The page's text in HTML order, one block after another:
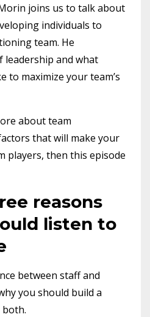
joins us to talk about
individuals to
team. He
leadership and what
to maximize your team’s
about team
that will make your
players, then this episode
reasons
listen to
between staff and
you should build a